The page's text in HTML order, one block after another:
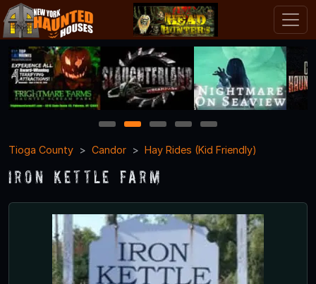
1 2 3 4
5
Tioga County
Candor Hay Rides (Kid Friendly)
Iron Kettle Farm